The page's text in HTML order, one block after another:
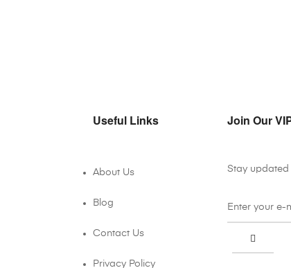
Useful Links
About Us
Blog
Contact Us
Privacy Policy
Join Our
Stay updated